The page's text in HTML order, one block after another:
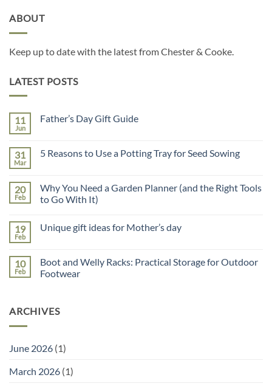
ABOUT
Keep up to date with the latest from Chester & Cooke.
LATEST POSTS
11
Jun
Father’s Day Gift Guide
Father’s
31
Mar
5 Reasons to Use a Potting Tray for Seed Sowing
5
Reasons
to
Potting
Sowing
20
Feb
Why You Need a Garden Planner (and the Right Tools
to Go With It)
on
a
Garden
Planner
Tools
to
19
Feb
Unique gift ideas for Mother’s day
Unique
gift
ideas
10
Feb
Boot and Welly Racks: Practical Storage for Outdoor
Footwear
Boot
and
Storage
Footwear
ARCHIVES
June 2026 (1)
March 2026 (1)